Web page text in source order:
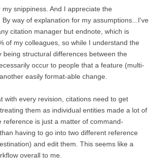
snippiness. And I appreciate the
way of explanation for my assumptions...I've
citation manager but endnote, which is
of my colleagues, so while I understand the
being structural differences between the
occur to people that a feature (multi-
easily format-able change.
with every revision, citations need to get
them as individual entities made a lot of
reference is just a matter of command-
having to go into two different reference
and edit them. This seems like a
overall to me.